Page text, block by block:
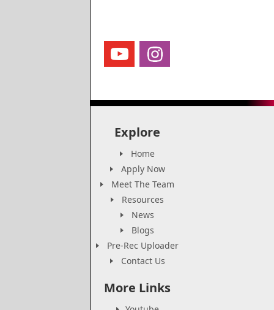
Explore
Home
Apply Now
Meet The Team
Resources
News
Blogs
Pre-Rec Uploader
Contact Us
More Links